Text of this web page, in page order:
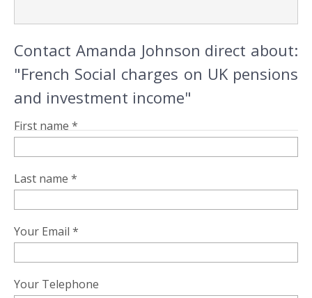
Contact Amanda Johnson direct about:
"French Social charges on UK pensions
and investment income"
First name *
Last name *
Your Email *
Your Telephone